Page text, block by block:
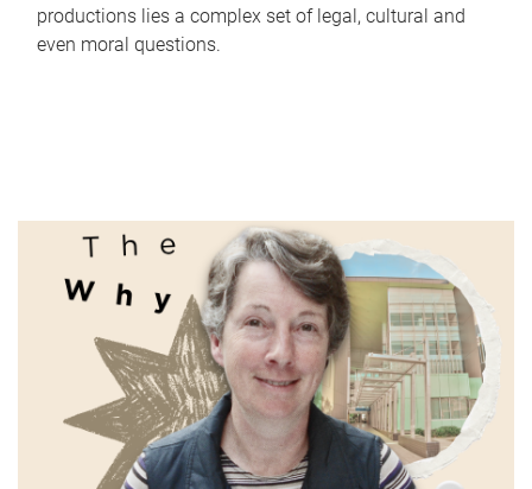
productions lies a complex set of legal, cultural and
even moral questions.